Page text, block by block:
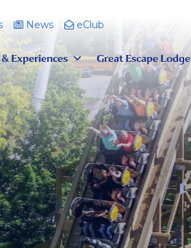
News eClub
Experiences Great Escape Lodge